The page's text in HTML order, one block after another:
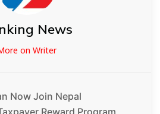
News
on Writer
Now Join Nepal